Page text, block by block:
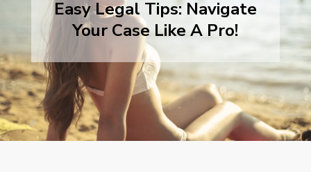
Easy Legal Tips: Navigate
Your Case Like A Pro!